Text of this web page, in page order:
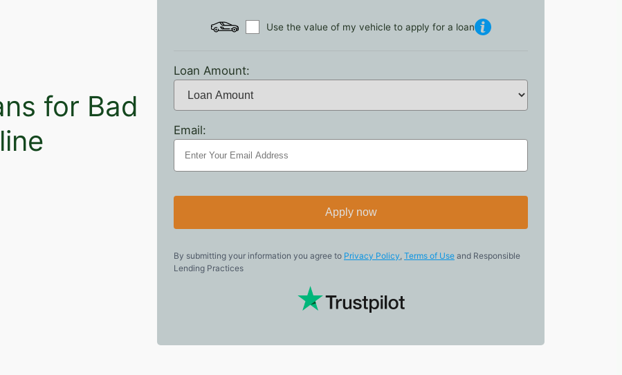
for Bad
Use the value of my vehicle to apply for a loan
Loan Amount:
Email:
Apply now
By submitting your information you agree to Privacy Policy, Terms of Use and Responsible
Lending Practices